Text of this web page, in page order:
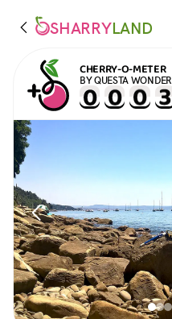
SHARRYLAND
CHERRY-O-METER
BY QUESTA WONDER